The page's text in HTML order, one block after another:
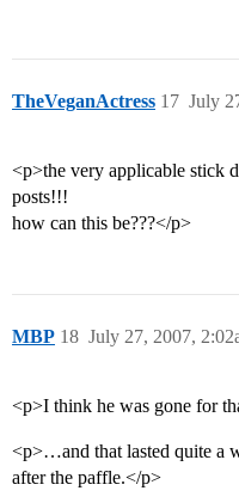
TheVeganActress July
17
<p>the very applicable stick
posts!!!
how can this be???</p>
MBP July 27, 2007,
18
<p>I think he was gone for
<p>…and that lasted quite a
after the paffle.</p>